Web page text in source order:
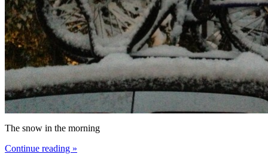
The snow in the morning
Continue reading »